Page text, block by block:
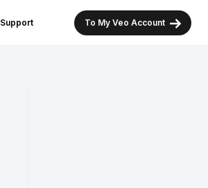
Support To My Veo Account